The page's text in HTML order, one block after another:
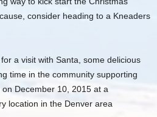
consider heading to a Kneaders
a visit with Santa, some delicious
time in the community supporting
on December 10, 2015 at a
location in the Denver area